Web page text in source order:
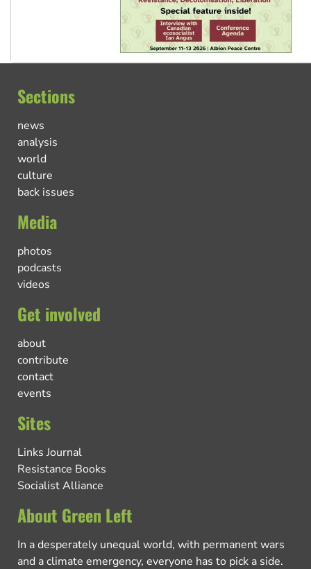
Sections
news
analysis
world
culture
back issues
Media
photos
podcasts
videos
Get involved
about
contribute
contact
events
Sites
Links Journal
Resistance Books
Socialist Alliance
About Green Left
In a desperately unequal world, with permanent wars
and a climate emergency, everyone has to pick a side.